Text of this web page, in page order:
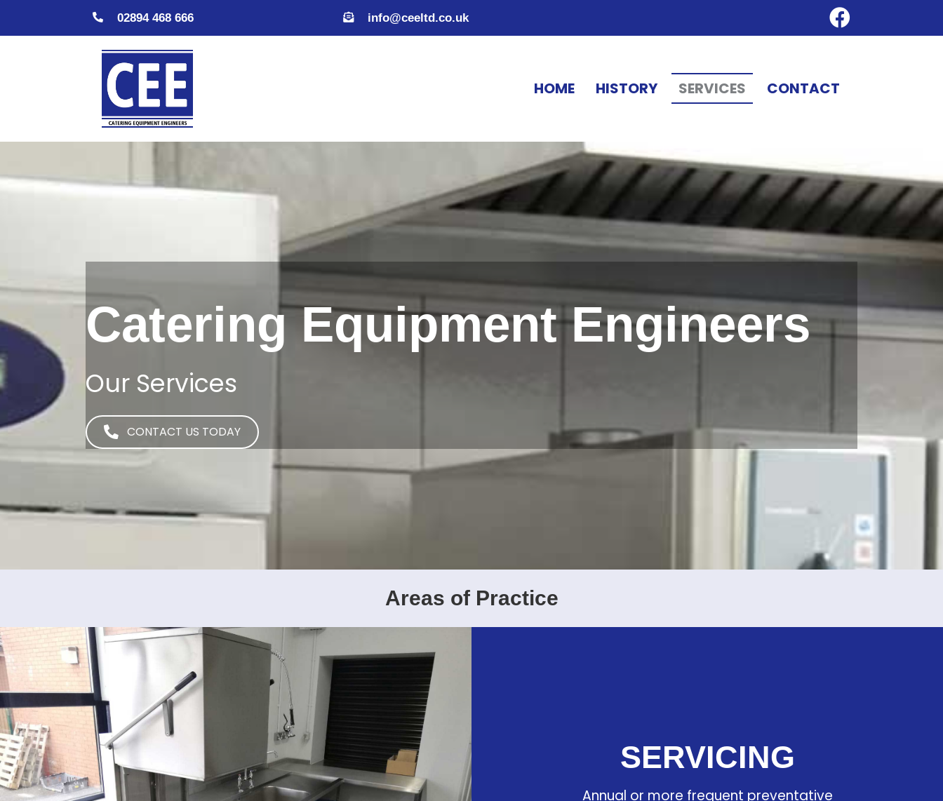
02894 468 666 info@ceeltd.co.uk
HOME HISTORY SERVICES CONTACT
Catering Equipment Engineers
Our Services
CONTACT US TODAY
Areas of Practice
SERVICING
Annual or more frequent preventative